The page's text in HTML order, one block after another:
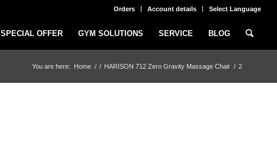
Orders Account details Select Language
SPECIAL OFFER GYM SOLUTIONS SERVICE BLOG
You are here: Home / / HARISON 712 Zero Gravity Massage Chair / 2